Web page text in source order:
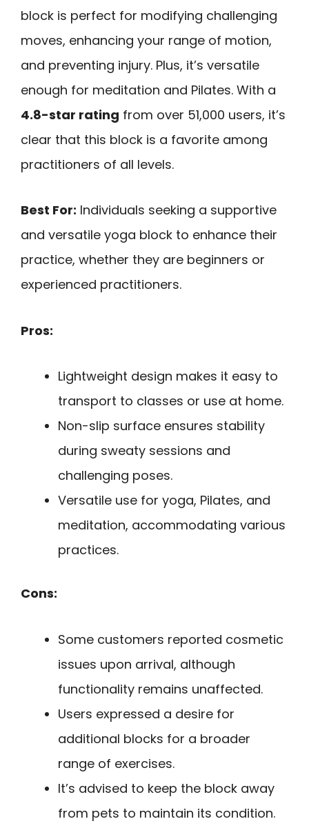
block is perfect for modifying challenging
moves, enhancing your range of motion,
and preventing injury. Plus, it’s versatile
enough for meditation and Pilates. With a
4.8-star rating from over 51,000 users, it’s
clear that this block is a favorite among
practitioners of all levels.
Best For: Individuals seeking a supportive
and versatile yoga block to enhance their
practice, whether they are beginners or
experienced practitioners.
Pros:
Lightweight design makes it easy to
transport to classes or use at home.
Non-slip surface ensures stability
during sweaty sessions and
challenging poses.
Versatile use for yoga, Pilates, and
meditation, accommodating various
practices.
Cons:
Some customers reported cosmetic
issues upon arrival, although
functionality remains unaffected.
Users expressed a desire for
additional blocks for a broader
range of exercises.
It’s advised to keep the block away
from pets to maintain its condition.